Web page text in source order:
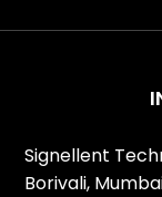
Signellent
Borivali,